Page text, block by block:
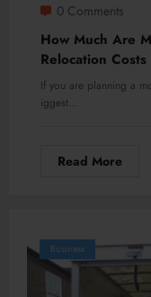
0 Comments
How Much Are
Relocation Costs
If you are planning a
iggest…
Read More
Business